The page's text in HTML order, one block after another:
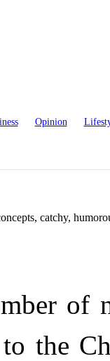
Opinion
catchy,
of
the